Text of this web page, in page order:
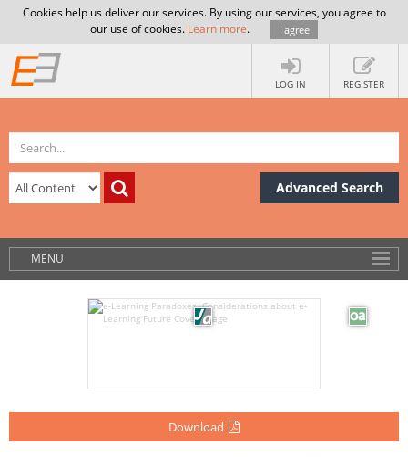
Cookies help us deliver our services. By using our services, you agree to
our use of cookies. Learn more. I agree
LOG IN REGISTER
Advanced Search
MENU
Download